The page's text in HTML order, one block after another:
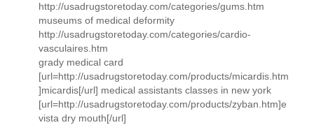
http://usadrugstoretoday.com/categories/gums.htm
museums of medical deformity
http://usadrugstoretoday.com/categories/cardio-
vasculaires.htm
grady medical card
[url=http://usadrugstoretoday.com/products/micardis.htm
]micardis[/url] medical assistants classes in new york
[url=http://usadrugstoretoday.com/products/zyban.htm]e
vista dry mouth[/url]